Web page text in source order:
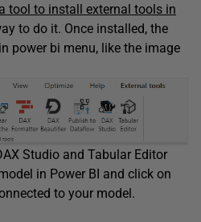
a tool to install external tools in
to do it. Once installed, the
power bi menu, like the image
Studio and Tabular Editor
in Power BI and click on
to your model.